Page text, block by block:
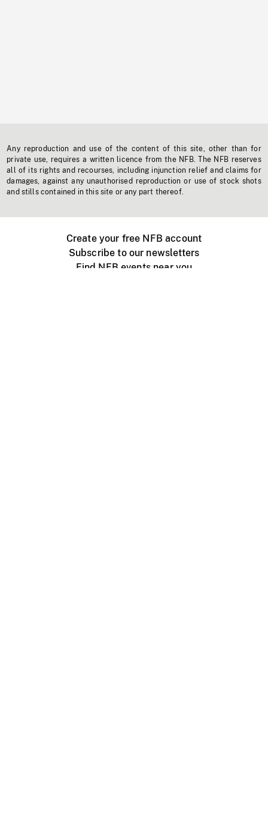
Any reproduction and use of the content of this site, other than for
private use, requires a written licence from the NFB. The NFB reserves
all of its rights and recourses, including injunction relief and claims for
damages, against any unauthorised reproduction or use of stock shots
and stills contained in this site or any part thereof.
Create your free NFB account
Subscribe to our newsletters
Find NFB events near you